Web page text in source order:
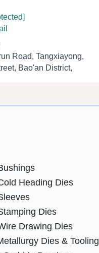
Road, Tangxiayong,
Bao'an District,
Heading Dies
Dies
Drawing Dies
Dies & Tooling